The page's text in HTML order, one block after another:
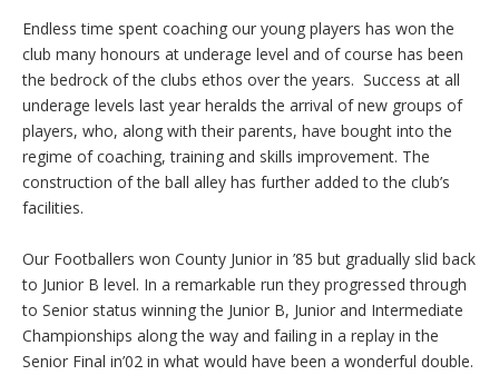
Endless time spent coaching our young players has won the
club many honours at underage level and of course has been
the bedrock of the clubs ethos over the years. Success at all
underage levels last year heralds the arrival of new groups of
players, who, along with their parents, have bought into the
regime of coaching, training and skills improvement. The
construction of the ball alley has further added to the club’s
facilities.
Our Footballers won County Junior in ’85 but gradually slid back
to Junior B level. In a remarkable run they progressed through
to Senior status winning the Junior B, Junior and Intermediate
Championships along the way and failing in a replay in the
Senior Final in’02 in what would have been a wonderful double.